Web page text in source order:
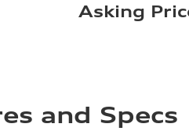
Asking
and Specs